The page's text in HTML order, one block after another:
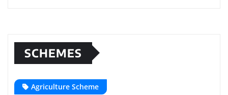
SCHEMES
Agriculture Scheme